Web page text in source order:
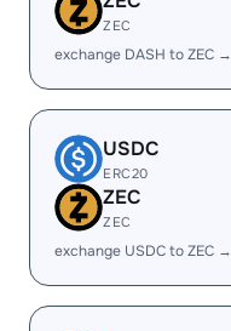
ZEC
exchange DASH to ZEC →
USDC
ERC20
ZEC
ZEC
exchange USDC to ZEC →